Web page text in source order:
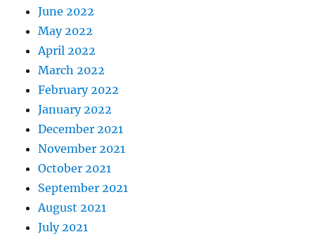
June 2022
May 2022
April 2022
March 2022
February 2022
January 2022
December 2021
November 2021
October 2021
September 2021
August 2021
July 2021